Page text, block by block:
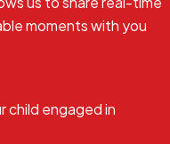
moments with you
child engaged in